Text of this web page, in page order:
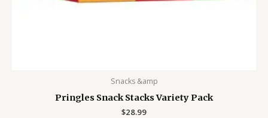
Snacks &amp
Pringles Snack Stacks Variety Pack
$28.99